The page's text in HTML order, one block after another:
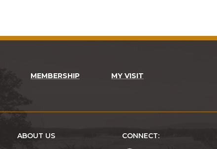
MEMBERSHIP MY VISIT
ABOUT US
CONNECT: